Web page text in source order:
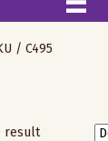
/ C495
result